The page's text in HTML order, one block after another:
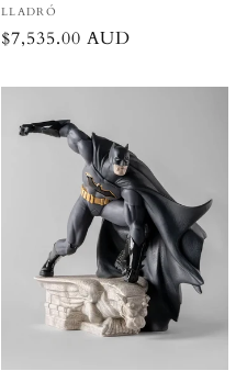
Vendor:
LLADRÓ
Regular
$7,535.00 AUD